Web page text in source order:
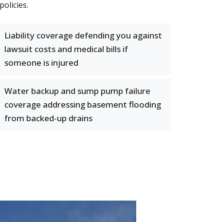
Liability coverage defending you against
lawsuit costs and medical bills if
someone is injured
Water backup and sump pump failure
coverage addressing basement flooding
from backed-up drains